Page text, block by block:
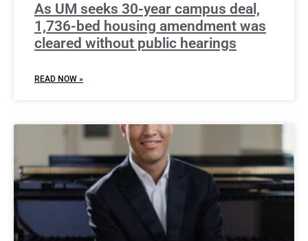
As UM seeks 30-year campus deal,
1,736-bed housing amendment was
cleared without public hearings
READ NOW »